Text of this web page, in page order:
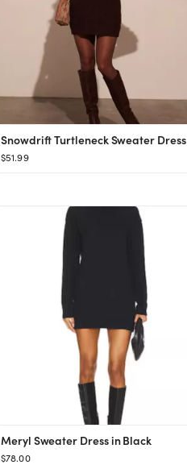
Snowdrift Turtleneck Sweater Dress
$51.99
Meryl Sweater Dress in Black
$78.00